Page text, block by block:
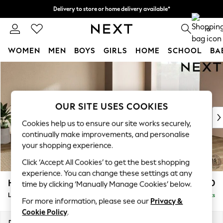
Delivery to store or home delivery available*
Split the cost with pay in 3. Find out more 0
WOMEN MEN BOYS GIRLS HOME SCHOOL
New In & Trending
New: This Week
Top Picks
Trending on Social
Polka Dots
Summer Textures
Blues & Chambrays
Chocolate Brown
Linen Collection
Summer Whites
Houghton Deep Relaxed Sit £2,750
Delivered in 8 Weeks
OUR SITE USES COOKIES
Cookies help us to ensure our site works securely,
continually make improvements, and personalise
your shopping experience.
Click ‘Accept All Cookies’ to get the best shopping
experience. You can change these settings at any
time by clicking ‘Manually Manage Cookies’ below.
For more information, please see our Privacy &
Cookie Policy.